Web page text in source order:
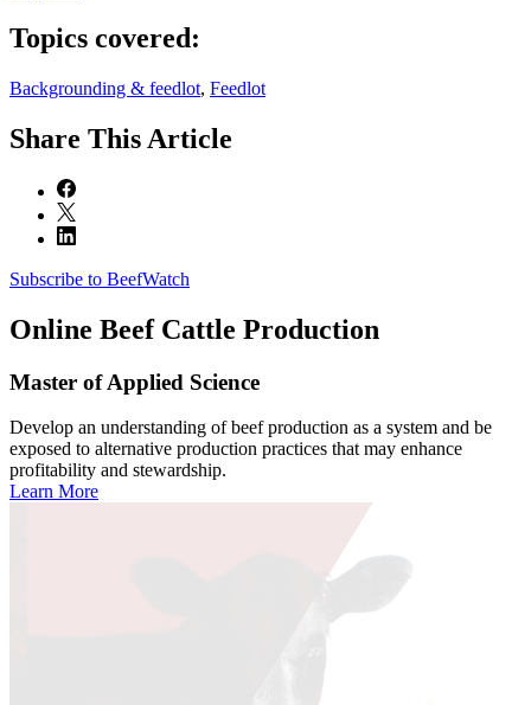
Topics covered:
Backgrounding & feedlot, Feedlot
Share This Article
Subscribe to BeefWatch
Online Beef Cattle Production
Master of Applied Science
Develop an understanding of beef production as a system and be
exposed to alternative production practices that may enhance
profitability and stewardship.
Learn More